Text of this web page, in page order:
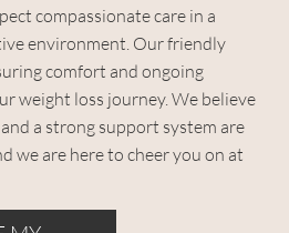
compassionate care in a
environment. Our friendly
comfort and ongoing
weight loss journey. We believe
a strong support system are
we are here to cheer you on at